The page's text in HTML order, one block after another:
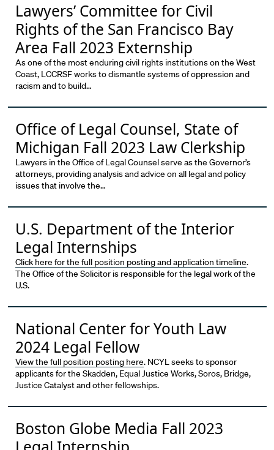
Lawyers’ Committee for Civil
Rights of the San Francisco Bay
Area Fall 2023 Externship
As one of the most enduring civil rights institutions on the West
Coast, LCCRSF works to dismantle systems of oppression and
racism and to build…
Office of Legal Counsel, State of
Michigan Fall 2023 Law Clerkship
Lawyers in the Office of Legal Counsel serve as the Governor’s
attorneys, providing analysis and advice on all legal and policy
issues that involve the…
U.S. Department of the Interior
Legal Internships
Click here for the full position posting and application timeline.
The Office of the Solicitor is responsible for the legal work of the
U.S.
National Center for Youth Law
2024 Legal Fellow
View the full position posting here. NCYL seeks to sponsor
applicants for the Skadden, Equal Justice Works, Soros, Bridge,
Justice Catalyst and other fellowships.
Boston Globe Media Fall 2023